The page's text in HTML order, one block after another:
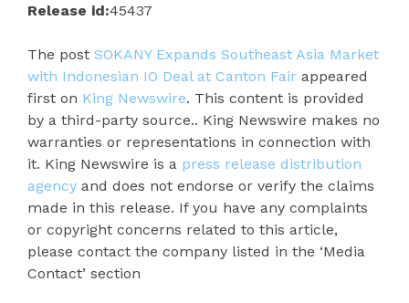
Release id:45437
The post SOKANY Expands Southeast Asia Market
with Indonesian IO Deal at Canton Fair appeared
first on King Newswire. This content is provided
by a third-party source.. King Newswire makes no
warranties or representations in connection with
it. King Newswire is a press release distribution
agency and does not endorse or verify the claims
made in this release. If you have any complaints
or copyright concerns related to this article,
please contact the company listed in the ‘Media
Contact’ section